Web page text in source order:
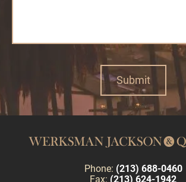
Phone: (213) 688-0460
Fax: (213) 624-1942